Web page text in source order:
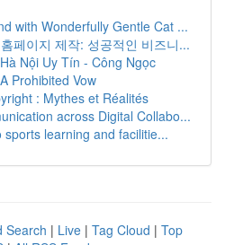
with Wonderfully Gentle Cat ...
페이지 제작: 성공적인 비즈니...
Nội Uy Tín - Công Ngọc
Prohibited Vow
: Mythes et Réalités
across Digital Collabo...
learning and facilitie...
Search | Live | Tag Cloud | Top